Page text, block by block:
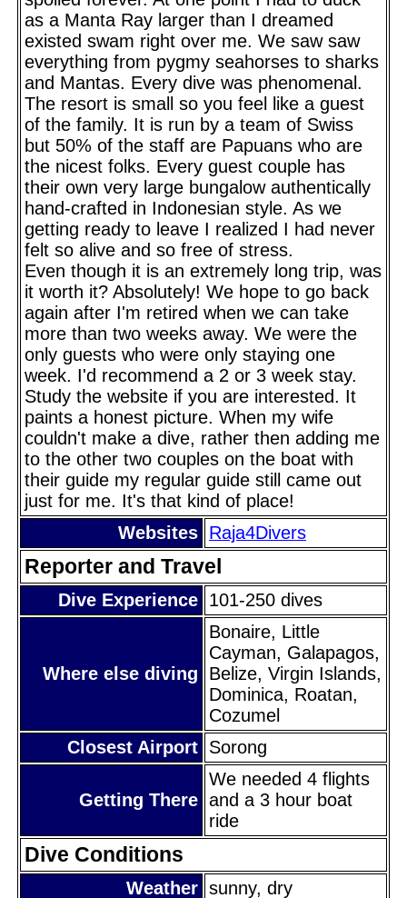
as a Manta Ray larger than I dreamed
existed swam right over me. We saw saw
everything from pygmy seahorses to sharks
and Mantas. Every dive was phenomenal.
The resort is small so you feel like a guest
of the family. It is run by a team of Swiss
but 50% of the staff are Papuans who are
the nicest folks. Every guest couple has
their own very large bungalow authentically
hand-crafted in Indonesian style. As we
getting ready to leave I realized I had never
felt so alive and so free of stress.
Even though it is an extremely long trip, was
it worth it? Absolutely! We hope to go back
again after I'm retired when we can take
more than two weeks away. We were the
only guests who were only staying one
week. I'd recommend a 2 or 3 week stay.
Study the website if you are interested. It
paints a honest picture. When my wife
couldn't make a dive, rather then adding me
to the other two couples on the boat with
their guide my regular guide still came out
just for me. It's that kind of place!
Websites Raja4Divers
Reporter and Travel
Dive Experience 101-250 dives
Where else diving
Bonaire, Little
Cayman, Galapagos,
Belize, Virgin Islands,
Dominica, Roatan,
Cozumel
Closest Airport Sorong
Getting There
We needed 4 flights
and a 3 hour boat
ride
Dive Conditions
Weather sunny, dry